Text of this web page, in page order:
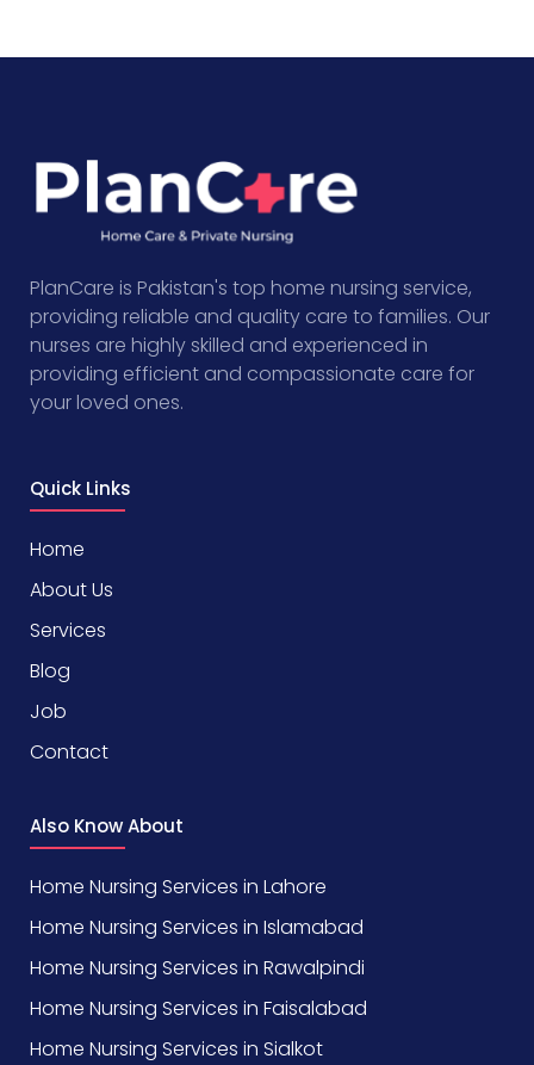
PlanCare is Pakistan's top home nursing service,
providing reliable and quality care to families. Our
nurses are highly skilled and experienced in
providing efficient and compassionate care for
your loved ones.
Quick Links
Home
About Us
Services
Blog
Job
Contact
Also Know About
Home Nursing Services in Lahore
Home Nursing Services in Islamabad
Home Nursing Services in Rawalpindi
Home Nursing Services in Faisalabad
Home Nursing Services in Sialkot